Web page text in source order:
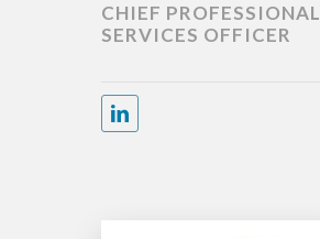
CHIEF PROFESSIONAL
SERVICES OFFICER